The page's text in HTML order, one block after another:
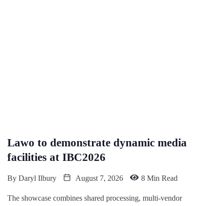
Lawo to demonstrate dynamic media
facilities at IBC2026
By Daryl Ilbury August 7, 2026 8 Min Read
The showcase combines shared processing, multi-vendor